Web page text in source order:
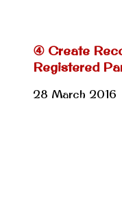
④ Create
Registered
28 March 2016